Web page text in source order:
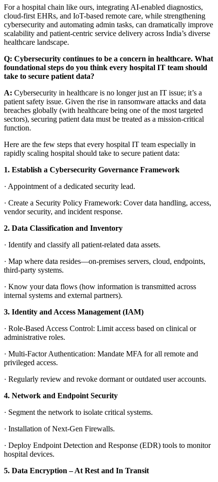
For a hospital chain like ours, integrating AI-enabled diagnostics,
cloud-first EHRs, and IoT-based remote care, while strengthening
cybersecurity and automating admin tasks, can dramatically improve
scalability and patient-centric service delivery across India’s diverse
healthcare landscape.
Q: Cybersecurity continues to be a concern in healthcare. What
foundational steps do you think every hospital IT team should
take to secure patient data?
A: Cybersecurity in healthcare is no longer just an IT issue; it’s a
patient safety issue. Given the rise in ransomware attacks and data
breaches globally (with healthcare being one of the most targeted
sectors), securing patient data must be treated as a mission-critical
function.
Here are the few steps that every hospital IT team especially in
rapidly scaling hospital should take to secure patient data:
1. Establish a Cybersecurity Governance Framework
· Appointment of a dedicated security lead.
· Create a Security Policy Framework: Cover data handling, access,
vendor security, and incident response.
2. Data Classification and Inventory
· Identify and classify all patient-related data assets.
· Map where data resides—on-premises servers, cloud, endpoints,
third-party systems.
· Know your data flows (how information is transmitted across
internal systems and external partners).
3. Identity and Access Management (IAM)
· Role-Based Access Control: Limit access based on clinical or
administrative roles.
· Multi-Factor Authentication: Mandate MFA for all remote and
privileged access.
· Regularly review and revoke dormant or outdated user accounts.
4. Network and Endpoint Security
· Segment the network to isolate critical systems.
· Installation of Next-Gen Firewalls.
· Deploy Endpoint Detection and Response (EDR) tools to monitor
hospital devices.
5. Data Encryption – At Rest and In Transit